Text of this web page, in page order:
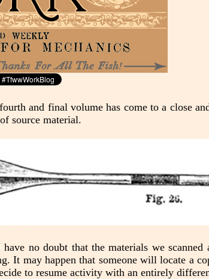
and final volume has come to a close
source material.
no doubt that the materials we
It may happen that someone will locate a
to resume activity with an entirely